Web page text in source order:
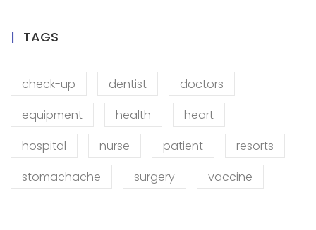
TAGS
check-up dentist
doctors
equipment
health
heart
hospital
nurse patient
resorts
stomachache
surgery vaccine